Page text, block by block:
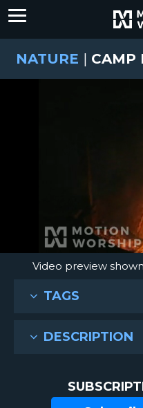
NATURE | CAMP
Video preview
TAGS
DESCRIPTION